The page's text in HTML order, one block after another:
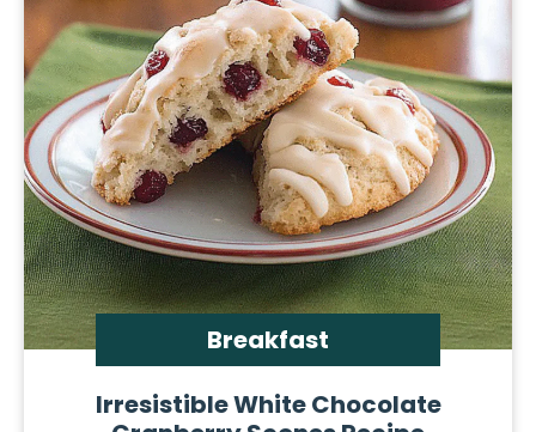
Breakfast
Irresistible White Chocolate